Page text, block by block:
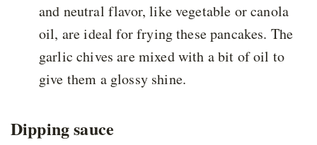
and neutral flavor, like vegetable or canola
oil, are ideal for frying these pancakes. The
garlic chives are mixed with a bit of oil to
give them a glossy shine.
Dipping sauce